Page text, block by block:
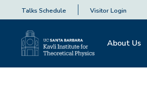
Talks Schedule Visitor Login
About Us